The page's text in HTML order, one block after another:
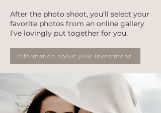
After the photo shoot, you’ll select your
favorite photos from an online gallery
I’ve lovingly put together for you.
Information about your investment